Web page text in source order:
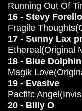
Running Out Of
16 - Stevy
Fragile
17 - Sunny Lax
Ethereal(Original
18 - Blue Dolphin
Magik
19 - Evasive
Pacfifc
20 - Billy O